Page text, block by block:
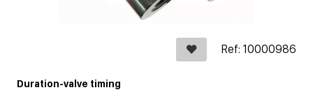
Ref: 10000986
Duration-valve timing